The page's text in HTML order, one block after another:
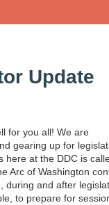
Update
for you all! We are
gearing up for
here at the DDC is
Arc of Washington
during and after
to prepare for